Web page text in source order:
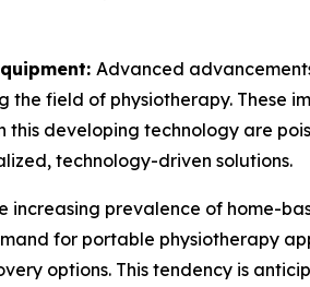
Advanced
field of physiotherapy. These
developing technology are
technology-driven solutions.
increasing prevalence of home-
for portable physiotherapy
options. This tendency is